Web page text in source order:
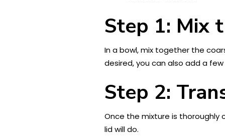
Step 1: Mix
In a bowl, mix together the
desired, you can also add a
Step 2:
Once the mixture is thoroughly
lid will do.